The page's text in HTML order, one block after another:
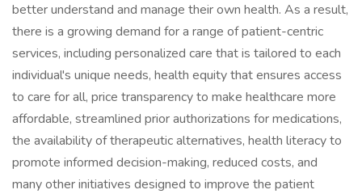
better understand and manage their own health. As a result,
there is a growing demand for a range of patient-centric
services, including personalized care that is tailored to each
individual's unique needs, health equity that ensures access
to care for all, price transparency to make healthcare more
affordable, streamlined prior authorizations for medications,
the availability of therapeutic alternatives, health literacy to
promote informed decision-making, reduced costs, and
many other initiatives designed to improve the patient